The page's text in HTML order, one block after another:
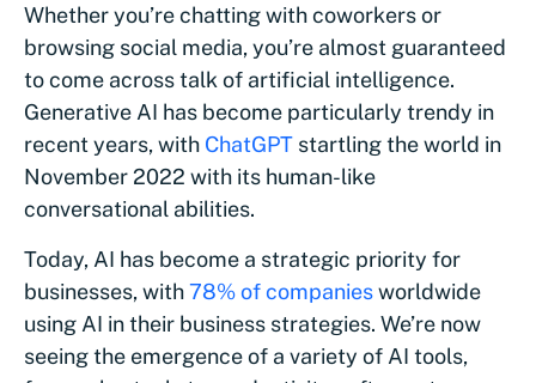
Whether you’re chatting with coworkers or
browsing social media, you’re almost guaranteed
to come across talk of artificial intelligence.
Generative AI has become particularly trendy in
recent years, with ChatGPT startling the world in
November 2022 with its human-like
conversational abilities.
Today, AI has become a strategic priority for
businesses, with78% of companiesworldwide
using AI in their business strategies. We’re now
seeing the emergence of a variety of AI tools,